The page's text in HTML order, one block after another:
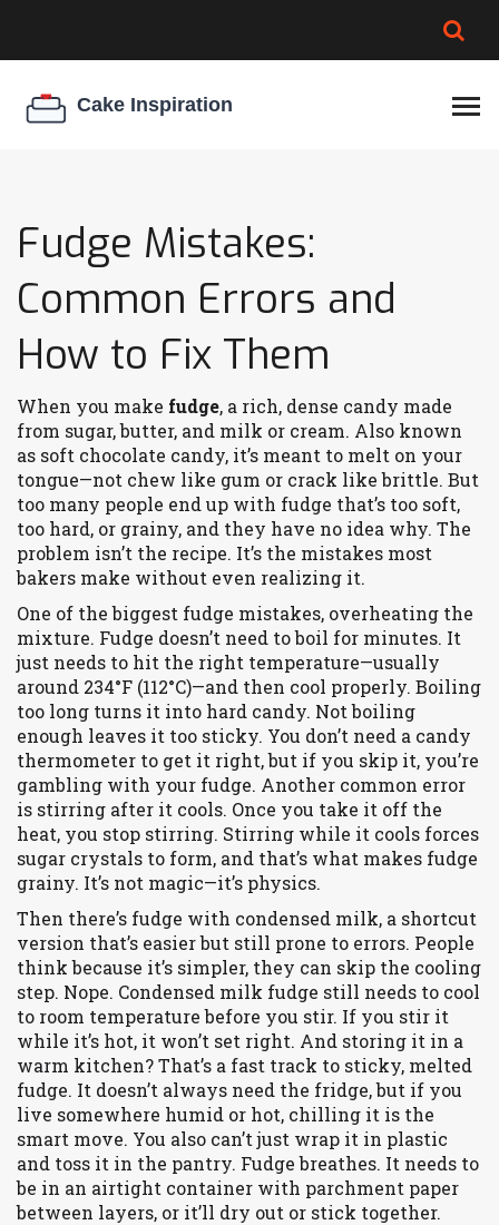
COOKIE EGG RATIO
Fudge Mistakes:
Common Errors and
How to Fix Them
When you make fudge, a rich, dense candy made
from sugar, butter, and milk or cream. Also known
as soft chocolate candy, it’s meant to melt on your
tongue—not chew like gum or crack like brittle. But
too many people end up with fudge that’s too soft,
too hard, or grainy, and they have no idea why. The
problem isn’t the recipe. It’s the mistakes most
bakers make without even realizing it.
One of the biggest fudge mistakes, overheating the
mixture. Fudge doesn’t need to boil for minutes. It
just needs to hit the right temperature—usually
around 234°F (112°C)—and then cool properly. Boiling
too long turns it into hard candy. Not boiling
enough leaves it too sticky. You don’t need a candy
thermometer to get it right, but if you skip it, you’re
gambling with your fudge. Another common error
is stirring after it cools. Once you take it off the
heat, you stop stirring. Stirring while it cools forces
sugar crystals to form, and that’s what makes fudge
grainy. It’s not magic—it’s physics.
Then there’s fudge with condensed milk, a shortcut
version that’s easier but still prone to errors. People
think because it’s simpler, they can skip the cooling
step. Nope. Condensed milk fudge still needs to cool
to room temperature before you stir. If you stir it
while it’s hot, it won’t set right. And storing it in a
warm kitchen? That’s a fast track to sticky, melted
fudge. It doesn’t always need the fridge, but if you
live somewhere humid or hot, chilling it is the
smart move. You also can’t just wrap it in plastic
and toss it in the pantry. Fudge breathes. It needs to
be in an airtight container with parchment paper
between layers, or it’ll dry out or stick together.